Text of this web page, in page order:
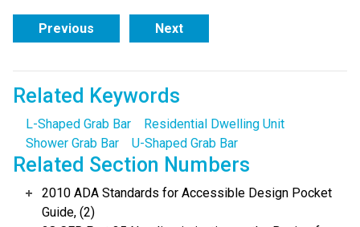
Previous Next
Related Keywords
L-Shaped Grab Bar
Residential Dwelling Unit
Shower Grab Bar
U-Shaped Grab Bar
Related Section Numbers
2010 ADA Standards for Accessible Design Pocket
Guide, (2)